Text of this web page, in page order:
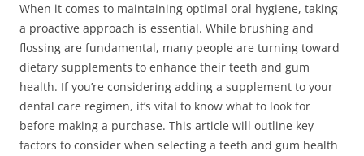
When it comes to maintaining optimal oral hygiene, taking
a proactive approach is essential. While brushing and
flossing are fundamental, many people are turning toward
dietary supplements to enhance their teeth and gum
health. If you’re considering adding a supplement to your
dental care regimen, it’s vital to know what to look for
before making a purchase. This article will outline key
factors to consider when selecting a teeth and gum health